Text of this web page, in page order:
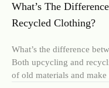
What’s The
Recycled Clothing?
What’s the difference
Both upcycling and
of old materials and